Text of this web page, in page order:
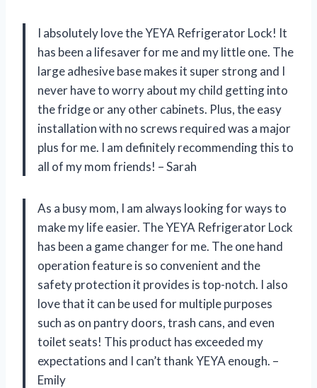
I absolutely love the YEYA Refrigerator Lock! It
has been a lifesaver for me and my little one. The
large adhesive base makes it super strong and I
never have to worry about my child getting into
the fridge or any other cabinets. Plus, the easy
installation with no screws required was a major
plus for me. I am definitely recommending this to
all of my mom friends! – Sarah
As a busy mom, I am always looking for ways to
make my life easier. The YEYA Refrigerator Lock
has been a game changer for me. The one hand
operation feature is so convenient and the
safety protection it provides is top-notch. I also
love that it can be used for multiple purposes
such as on pantry doors, trash cans, and even
toilet seats! This product has exceeded my
expectations and I can’t thank YEYA enough. –
Emily